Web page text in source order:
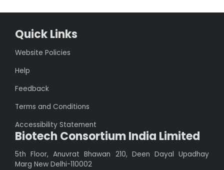
Quick Links
Website Policies
Help
Feedback
Terms and Conditions
Accessibility Statement
Biotech Consortium India Limited
5th Floor, Anuvrat Bhawan 210, Deen Dayal Upadhay
Marg New Delhi-110002